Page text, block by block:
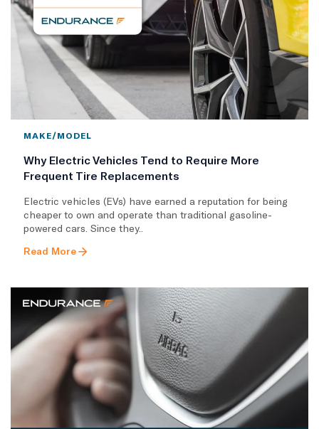
MAKE/MODEL
Why Electric Vehicles Tend to Require More
Frequent Tire Replacements
​Electric vehicles (EVs) have earned a reputation for being
cheaper to own and operate than traditional gasoline-
powered cars. Since they..
Read More